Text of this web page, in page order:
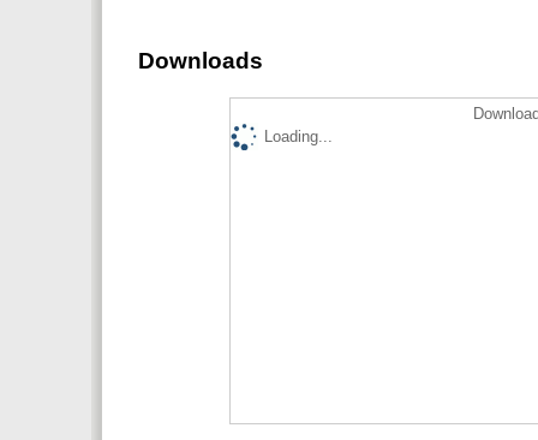
Downloads
Loading...